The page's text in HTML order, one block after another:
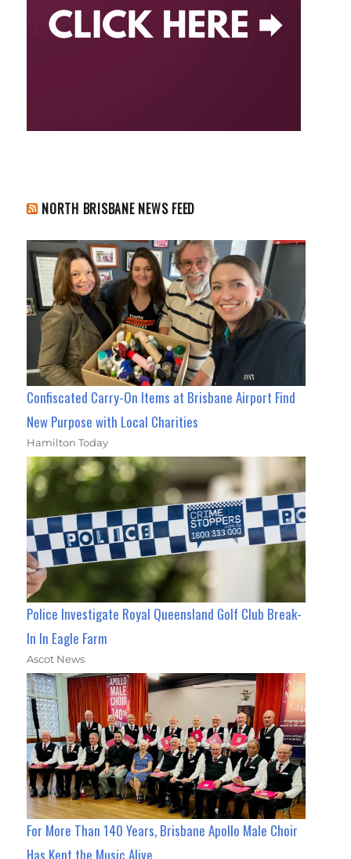
NORTH BRISBANE NEWS FEED
Confiscated Carry-On Items at Brisbane Airport Find
New Purpose with Local Charities
Hamilton Today
Police Investigate Royal Queensland Golf Club Break-
In In Eagle Farm
Ascot News
For More Than 140 Years, Brisbane Apollo Male Choir
Has Kept the Music Alive